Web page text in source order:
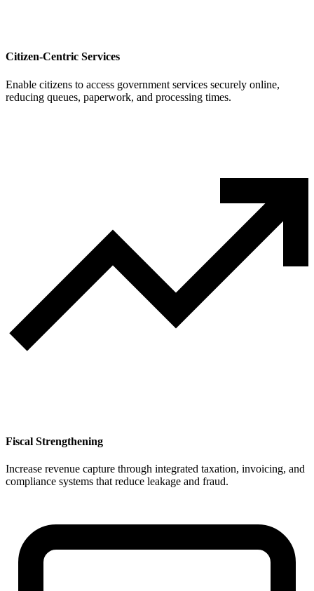
Citizen-Centric Services
Enable citizens to access government services securely online,
reducing queues, paperwork, and processing times.
Fiscal Strengthening
Increase revenue capture through integrated taxation, invoicing, and
compliance systems that reduce leakage and fraud.